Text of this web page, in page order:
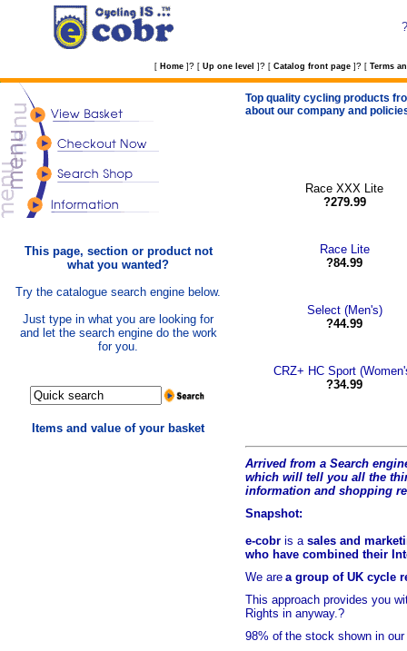
?
[ Home ] ? [ Up one level ] ? [ Catalog front page ] ? [ Terms
This page, section or product not
what you wanted?
Try the catalogue search engine below.
Just type in what you are looking for
and let the search engine do the work
for you.
Items and value of your basket
Top quality cycling products
about our company and
Race XXX Lite
?279.99
Race Lite
?84.99
Select (Men's)
?44.99
CRZ+ HC Sport
?34.99
Arrived from a Search
which will tell you all the t
information and shopping
Snapshot:
e-cobr is a sales and
who have combined their
We are a group of UK cycle
This approach provides you
Rights in anyway.?
98% of the stock shown in